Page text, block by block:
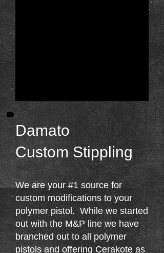
Damato
Custom Stippling
We are your #1 source for
custom modifications to your
polymer pistol. While we started
out with the M&P line we have
branched out to all polymer
pistols and offering Cerakote as